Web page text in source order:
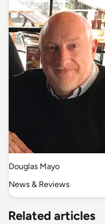
Douglas Mayo
News & Reviews
Related articles